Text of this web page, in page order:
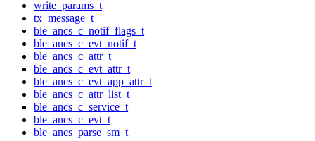
write_params_t
tx_message_t
ble_ancs_c_notif_flags_t
ble_ancs_c_evt_notif_t
ble_ancs_c_attr_t
ble_ancs_c_evt_attr_t
ble_ancs_c_evt_app_attr_t
ble_ancs_c_attr_list_t
ble_ancs_c_service_t
ble_ancs_c_evt_t
ble_ancs_parse_sm_t